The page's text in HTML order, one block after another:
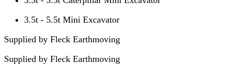
3.5t - 5.5t Mini Excavator
Supplied by Fleck Earthmoving
Supplied by Fleck Earthmoving